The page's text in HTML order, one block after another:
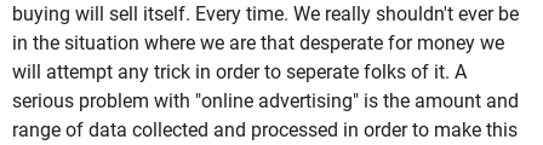
buying will sell itself. Every time. We really shouldn't ever be
in the situation where we are that desperate for money we
will attempt any trick in order to seperate folks of it. A
serious problem with "online advertising" is the amount and
range of data collected and processed in order to make this